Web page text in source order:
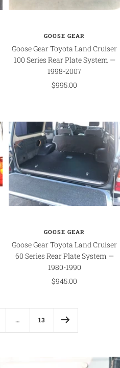
GOOSE GEAR
Goose Gear Toyota Land Cruiser
100 Series Rear Plate System —
1998-2007
Sale
$995.00
GOOSE GEAR
Goose Gear Toyota Land Cruiser
60 Series Rear Plate System —
1980-1990
Sale
$945.00
… 13